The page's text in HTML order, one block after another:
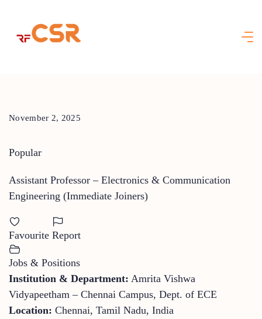
content
November 2, 2025
Popular
Assistant Professor – Electronics & Communication
Engineering (Immediate Joiners)
Favourite Report
Jobs & Positions
Institution & Department: Amrita Vishwa
Vidyapeetham – Chennai Campus, Dept. of ECE
Location: Chennai, Tamil Nadu, India